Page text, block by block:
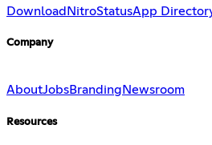
Download NitroStatusApp
Company
AboutJobsBranding Newsroom
Resources